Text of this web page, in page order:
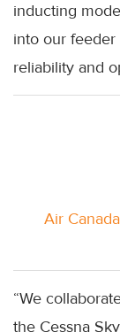
inducting
into our
reliability and
Air
“We
the Cessna